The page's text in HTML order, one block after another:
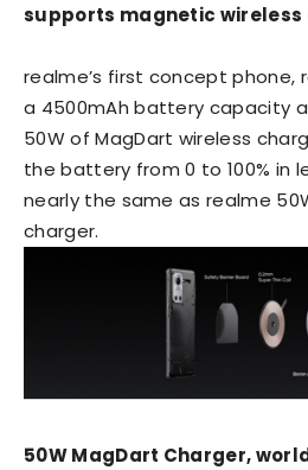
supports magnetic wireless
realme’s first concept phone,
a 4500mAh battery capacity
50W of MagDart wireless
the battery from 0 to 100% in
nearly the same as realme
charger.
50W MagDart Charger,